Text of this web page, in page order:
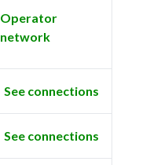
Operator
network
See connections
See connections